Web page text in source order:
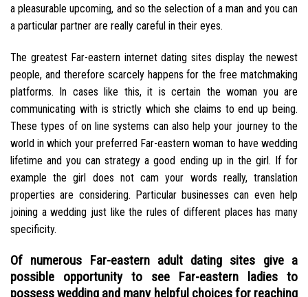
a pleasurable upcoming, and so the selection of a man and you can
a particular partner are really careful in their eyes.
The greatest Far-eastern internet dating sites display the newest
people, and therefore scarcely happens for the free matchmaking
platforms. In cases like this, it is certain the woman you are
communicating with is strictly which she claims to end up being.
These types of on line systems can also help your journey to the
world in which your preferred Far-eastern woman to have wedding
lifetime and you can strategy a good ending up in the girl. If for
example the girl does not cam your words really, translation
properties are considering. Particular businesses can even help
joining a wedding just like the rules of different places has many
specificity.
Of numerous Far-eastern adult dating sites give a
possible opportunity to see Far-eastern ladies to
possess wedding and many helpful choices for reaching